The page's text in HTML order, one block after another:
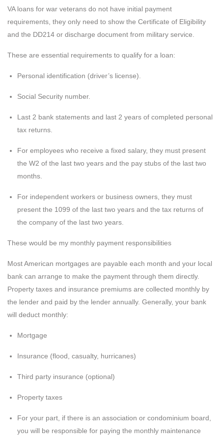
VA loans for war veterans do not have initial payment
requirements, they only need to show the Certificate of Eligibility
and the DD214 or discharge document from military service.
These are essential requirements to qualify for a loan:
Personal identification (driver’s license).
Social Security number.
Last 2 bank statements and last 2 years of completed personal
tax returns.
For employees who receive a fixed salary, they must present
the W2 of the last two years and the pay stubs of the last two
months.
For independent workers or business owners, they must
present the 1099 of the last two years and the tax returns of
the company of the last two years.
These would be my monthly payment responsibilities
Most American mortgages are payable each month and your local
bank can arrange to make the payment through them directly.
Property taxes and insurance premiums are collected monthly by
the lender and paid by the lender annually. Generally, your bank
will deduct monthly:
Mortgage
Insurance (flood, casualty, hurricanes)
Third party insurance (optional)
Property taxes
For your part, if there is an association or condominium board,
you will be responsible for paying the monthly maintenance